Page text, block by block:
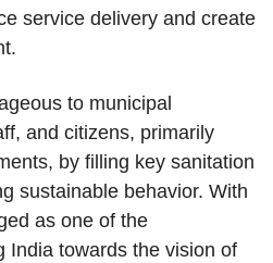
service delivery and create
to municipal
and citizens, primarily
by filling key sanitation
sustainable behavior. With
as one of the
India towards the vision of